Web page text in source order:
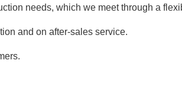
needs, which we meet through a
and on after-sales service.